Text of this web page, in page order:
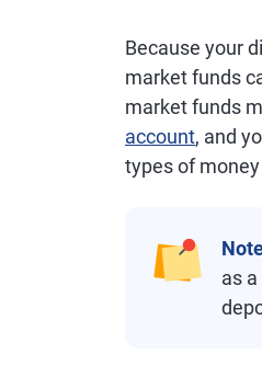
Because your
market funds
market funds
account, and
types of
as a